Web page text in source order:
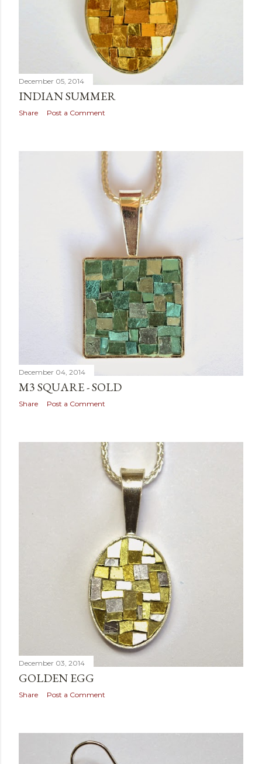
December 05, 2014
INDIAN SUMMER
Share Post a Comment
December 04, 2014
M3 SQUARE - SOLD
Share Post a Comment
December 03, 2014
GOLDEN EGG
Share Post a Comment